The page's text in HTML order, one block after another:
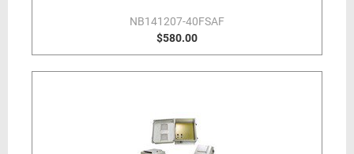
NB141207-40FSAF
$580.00